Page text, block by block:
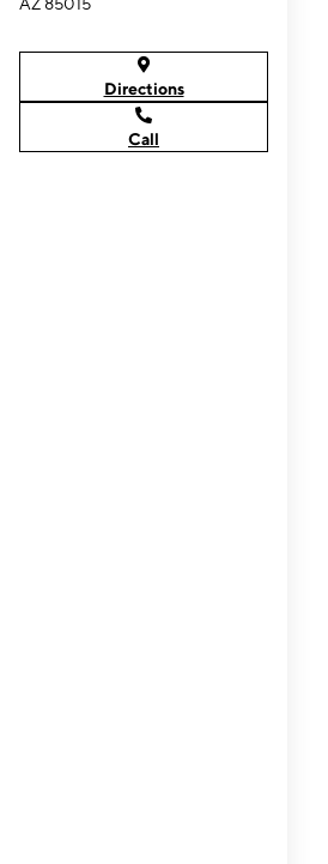
Directions
Call